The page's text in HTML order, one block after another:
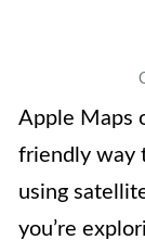
Apple Maps
friendly way
using
you’re